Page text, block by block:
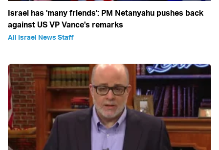
Israel has 'many friends': PM Netanyahu pushes back
against US VP Vance's remarks
All Israel News Staff